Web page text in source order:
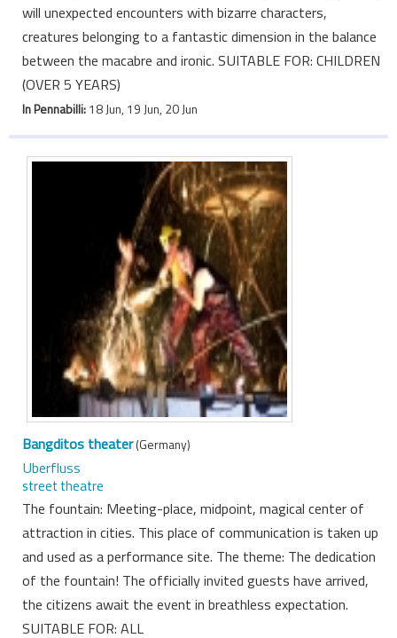
will unexpected encounters with bizarre characters,
creatures belonging to a fantastic dimension in the balance
between the macabre and ironic. SUITABLE FOR: CHILDREN
(OVER 5 YEARS)
In Pennabilli:18 Jun, 19 Jun, 20 Jun
Bangditos theater(Germany)
Uberfluss
street theatre
The fountain: Meeting-place, midpoint, magical center of
attraction in cities. This place of communication is taken up
and used as a performance site. The theme: The dedication
of the fountain! The officially invited guests have arrived,
the citizens await the event in breathless expectation.
SUITABLE FOR: ALL